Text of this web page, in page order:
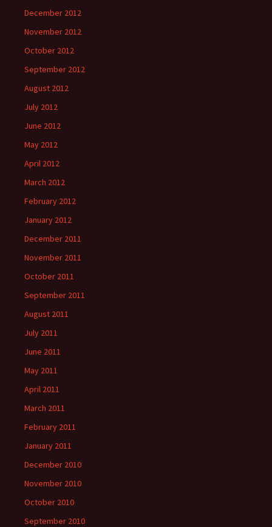
December 2012
November 2012
October 2012
September 2012
August 2012
July 2012
June 2012
May 2012
April 2012
March 2012
February 2012
January 2012
December 2011
November 2011
October 2011
September 2011
August 2011
July 2011
June 2011
May 2011
April 2011
March 2011
February 2011
January 2011
December 2010
November 2010
October 2010
September 2010